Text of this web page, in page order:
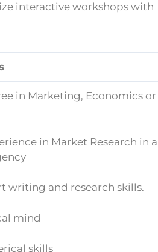
interactive workshops with
in Marketing, Economics or
in Market Research in a
and research skills.
mind
skills